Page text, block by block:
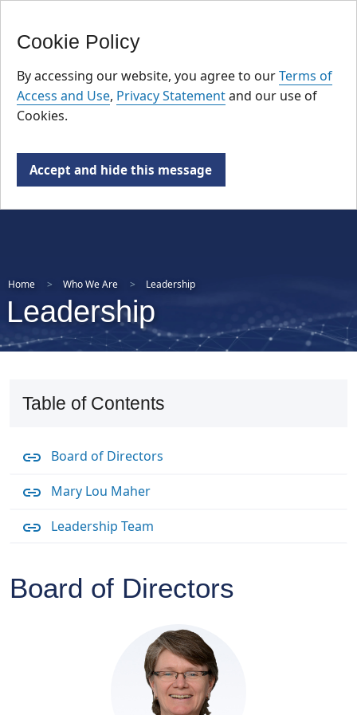
Cookie Policy
By accessing our website, you agree to ourTerms of
Access and Use, Privacy Statementand our use of
Cookies.
Accept and hide this message
Skip
main
content
Home Who We Are Leadership
Leadership
Table of Contents
Board of Directors
Mary Lou Maher
Leadership Team
Board of Directors